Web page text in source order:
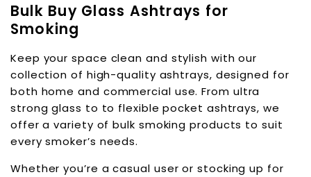
Bulk Buy Glass Ashtrays for
Smoking
Keep your space clean and stylish with our
collection of high-quality ashtrays, designed for
both home and commercial use. From ultra
strong glass to to flexible pocket ashtrays, we
offer a variety of bulk smoking products to suit
every smoker’s needs.
Whether you’re a casual user or stocking up for